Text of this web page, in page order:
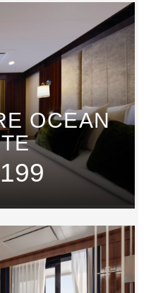
OCEAN